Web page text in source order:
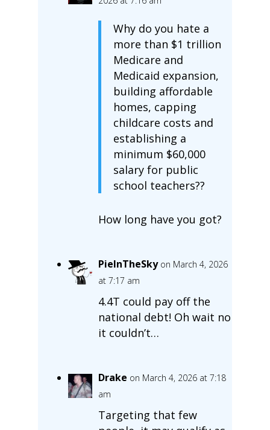
Why do you hate a
more than $1 trillion
Medicare and
Medicaid expansion,
building affordable
homes, capping
childcare costs and
establishing a
minimum $60,000
salary for public
school teachers??
How long have you got?
PieInTheSky on March 4, 2026
at 7:17 am
4.4T could pay off the
national debt! Oh wait no
it couldn’t…
Drake on March 4, 2026 at 7:18
am
Targeting that few